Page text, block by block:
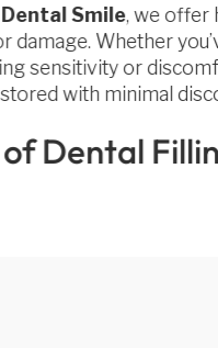
Smile, we offer
damage. Whether
sensitivity or
with minimal
Dental